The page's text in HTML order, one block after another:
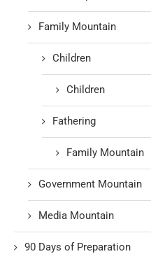
Family Mountain
Children
Children
Fathering
Family Mountain
Government Mountain
Media Mountain
90 Days of Preparation